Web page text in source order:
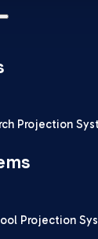
Projection
Projection